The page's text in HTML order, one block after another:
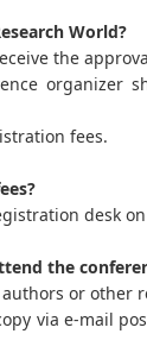
World?
the
organizer
fees.
desk
the
or other
via e-mail